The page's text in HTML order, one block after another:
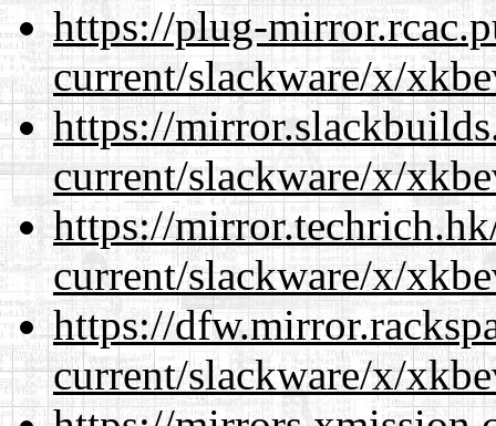
https://plug-
current/slackware/x/
https://
current/slackware/x/
https://
current/slackware/x/
https://
current/slackware/x/